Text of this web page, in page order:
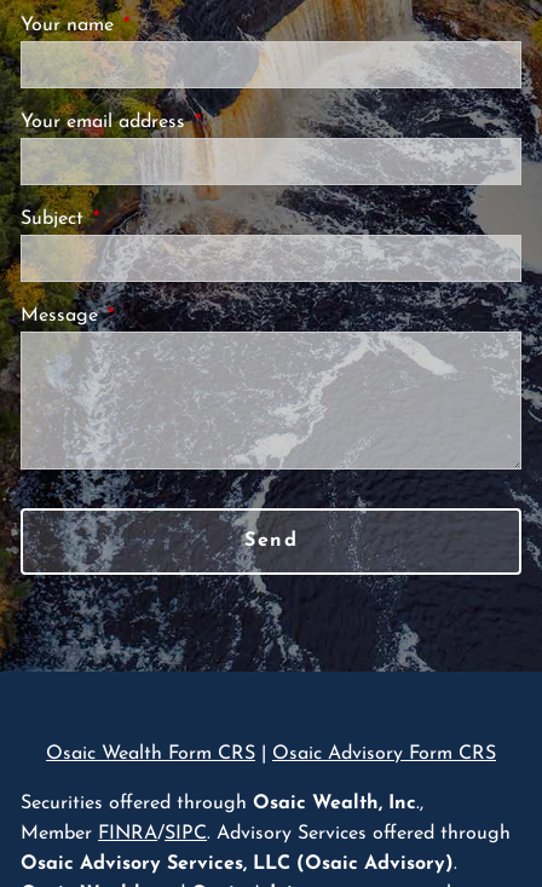
Your name This field is required.
Your email addressThis field is required.
SubjectThis field is required.
MessageThis field is required.
Osaic Wealth Form CRS Osaic Advisory Form CRS
Securities offered throughOsaic Wealth, Inc.,
Member FINRA/SIPC. Advisory Services offered through
Osaic Advisory Services, LLC (Osaic Advisory).